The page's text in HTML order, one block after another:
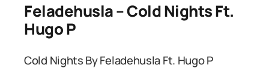
Feladehusla – Cold Nights Ft.
Hugo P
Cold Nights By Feladehusla Ft. Hugo P